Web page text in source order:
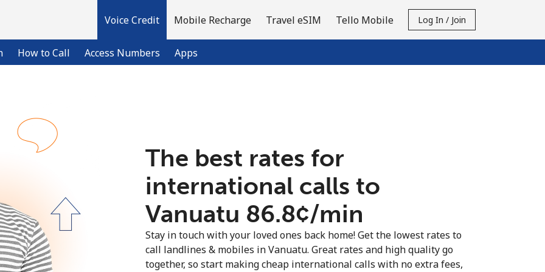
Voice Credit
How to Call Access Numbers Apps
Mobile Recharge Travel eSIM Tello Mobile Log In / Join
Already have an account?LOG IN →
Sign up with
The best rates for
international calls to
Vanuatu ⁦86.8¢⁩/min
Stay in touch with your loved ones back home! Get the lowest rates to
call landlines & mobiles in Vanuatu. Great rates and high quality go
together, so start making cheap international calls with no extra fees,